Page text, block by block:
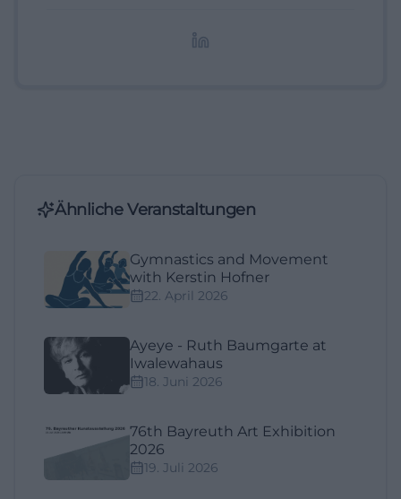
Ähnliche Veranstaltungen
Gymnastics and Movement
with Kerstin Hofner
22. April 2026
Ayeye - Ruth Baumgarte at
Iwalewahaus
18. Juni 2026
76th Bayreuth Art Exhibition
2026
19. Juli 2026